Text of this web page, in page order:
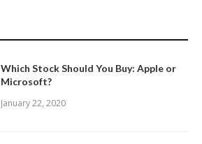
Which Stock Should You Buy: Apple or
Microsoft?
January 22, 2020